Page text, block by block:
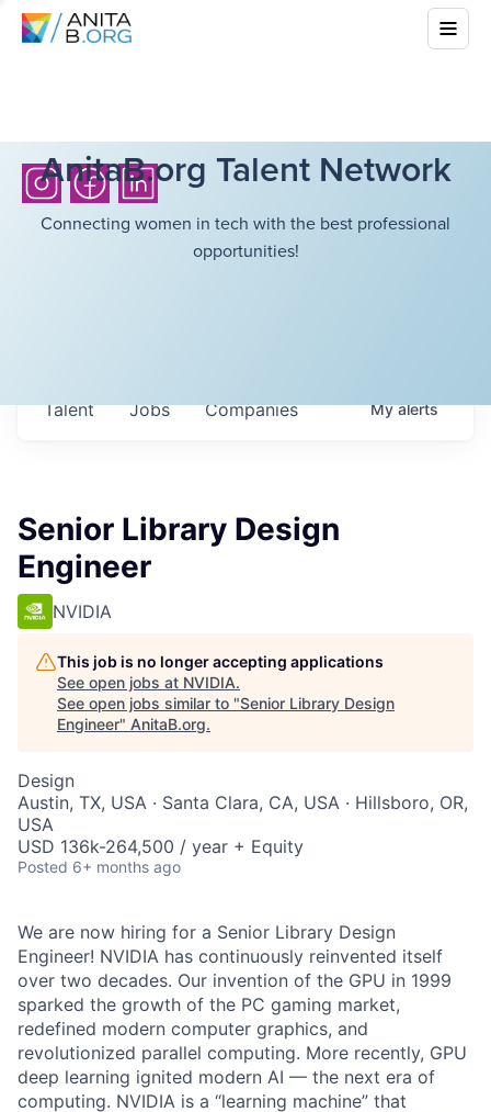
AnitaB.org Talent Network
Connecting women in tech with the best professional
opportunities!
Jobs Companies
Talent Myalerts
Senior Library Design
Engineer
NVIDIA
This job is no longer accepting applications
See open jobs at NVIDIA.
See open jobs similar to "Senior Library Design
Engineer" AnitaB.org.
Design
Austin, TX, USA · Santa Clara, CA, USA · Hillsboro, OR,
USA
USD 136k-264,500 / year + Equity
Posted 6+ months ago
We are now hiring for a Senior Library Design
Engineer! NVIDIA has continuously reinvented itself
over two decades. Our invention of the GPU in 1999
sparked the growth of the PC gaming market,
redefined modern computer graphics, and
revolutionized parallel computing. More recently, GPU
deep learning ignited modern AI — the next era of
computing. NVIDIA is a “learning machine” that